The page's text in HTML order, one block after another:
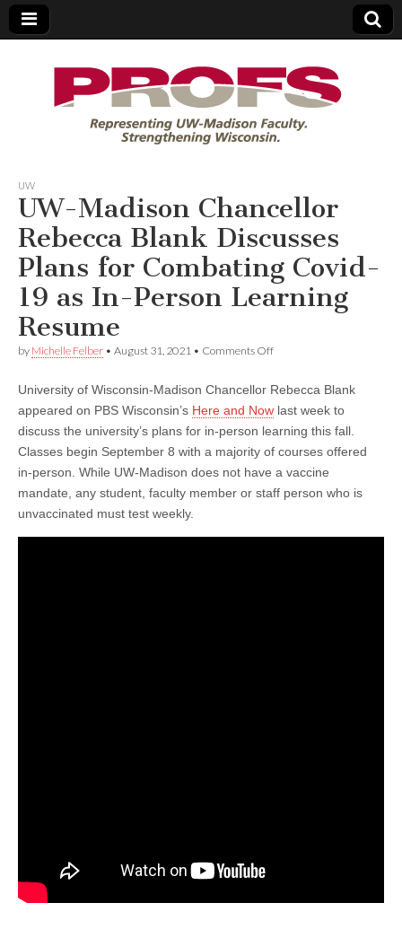
PROFS
UW
UW-Madison Chancellor
Rebecca Blank Discusses
Plans for Combating Covid-
19 as In-Person Learning
Resume
by Michelle Felber • August 31, 2021 • Comments Offon
Chancellor
Rebecca
Blank
Discusses
Plans
Combating
Covid-
In-
University of Wisconsin-Madison Chancellor Rebecca Blank
appeared on PBS Wisconsin’s Here and Now last week to
discuss the university’s plans for in-person learning this fall.
Classes begin September 8 with a majority of courses offered
in-person. While UW-Madison does not have a vaccine
mandate, any student, faculty member or staff person who is
unvaccinated must test weekly.